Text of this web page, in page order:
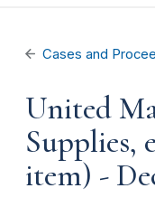
Cases and
United
Supplies,
item) -